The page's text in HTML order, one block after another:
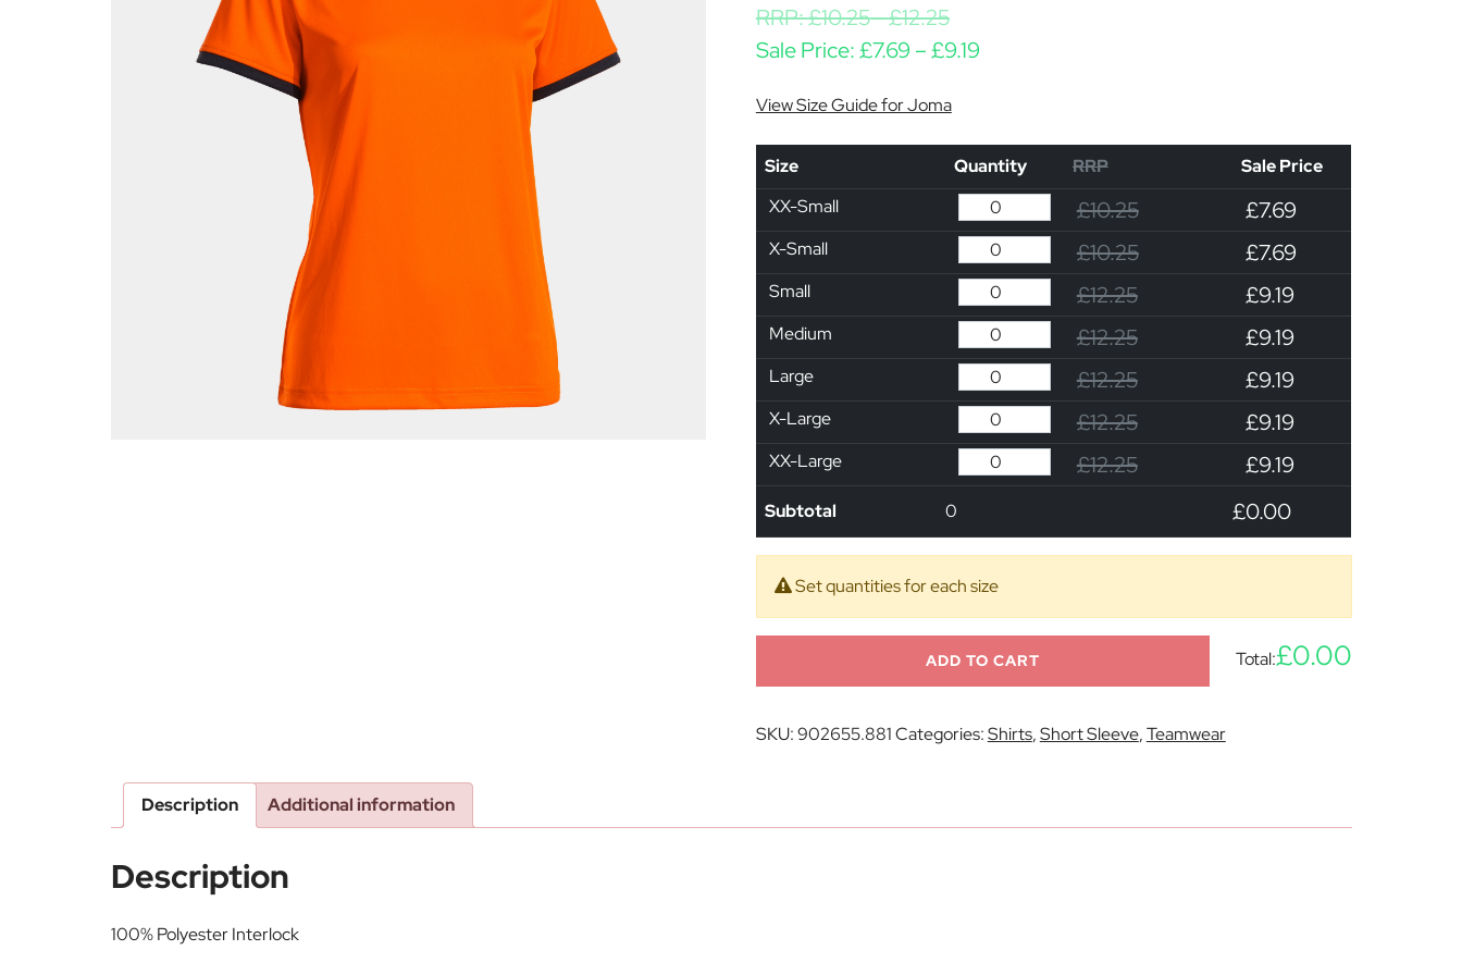
RRP:£10.25-£12.25
Sale Price:£7.69 –£9.19Price range: £7.69 through £9.19
View Size Guide for Joma
Size Quantity RRP
Sale Price
XX-Small
£10.25 £7.69
X-Small £10.25 £7.69
Small £12.25 £9.19
Medium £12.25 £9.19
Large £12.25 £9.19
X-Large £12.25 £9.19
XX-Large £12.25 £9.19
Subtotal 0 £0.00
Set quantities for each size
ADD TO CART Total:£0.00
SKU:902655.881Categories:Shirts,Short Sleeve,Teamwear
Description Additional information
Description
100% Polyester Interlock